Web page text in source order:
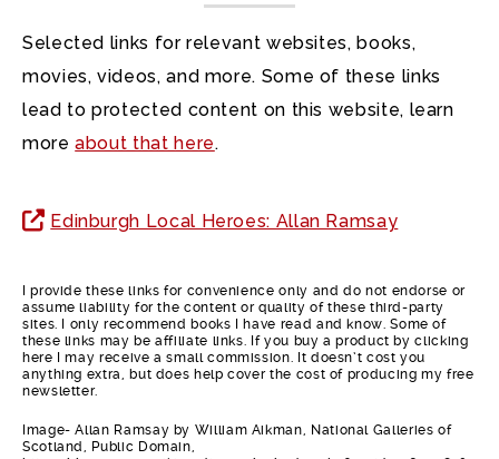
Selected links for relevant websites, books,
movies, videos, and more. Some of these links
lead to protected content on this website, learn
moreabout that here.
Edinburgh Local Heroes: Allan Ramsay
I provide these links for convenience only and do not endorse or
assume liability for the content or quality of these third-party
sites. I only recommend books I have read and know. Some of
these links may be affiliate links. If you buy a product by clicking
here I may receive a small commission. It doesn’t cost you
anything extra, but does help cover the cost of producing my free
newsletter.
Image- Allan Ramsay by William Aikman, National Galleries of
Scotland, Public Domain,